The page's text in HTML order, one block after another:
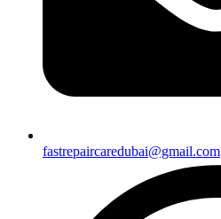
fastrepaircaredubai@gmail.com